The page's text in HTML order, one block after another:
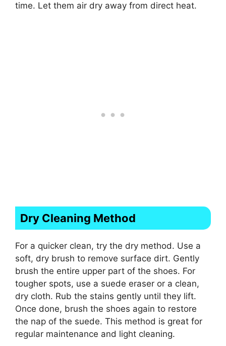
time. Let them air dry away from direct heat.
Dry Cleaning Method
For a quicker clean, try the dry method. Use a
soft, dry brush to remove surface dirt. Gently
brush the entire upper part of the shoes. For
tougher spots, use a suede eraser or a clean,
dry cloth. Rub the stains gently until they lift.
Once done, brush the shoes again to restore
the nap of the suede. This method is great for
regular maintenance and light cleaning.